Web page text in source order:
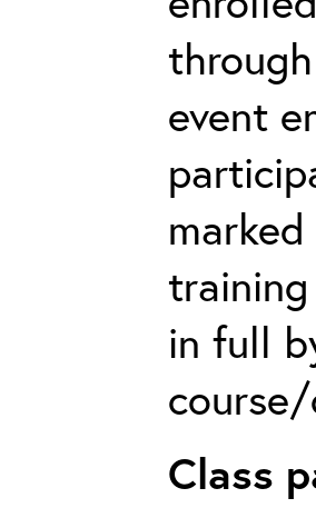
event
in full
Class